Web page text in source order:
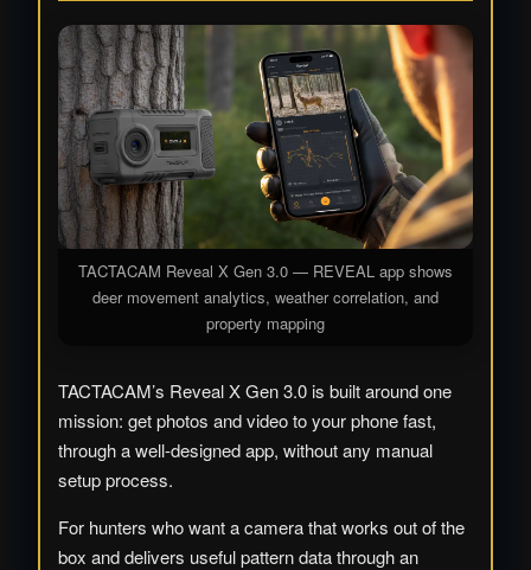
TACTACAM Reveal X Gen 3.0 — REVEAL app shows
deer movement analytics, weather correlation, and
property mapping
TACTACAM’s Reveal X Gen 3.0 is built around one
mission: get photos and video to your phone fast,
through a well-designed app, without any manual
setup process.
For hunters who want a camera that works out of the
box and delivers useful pattern data through an